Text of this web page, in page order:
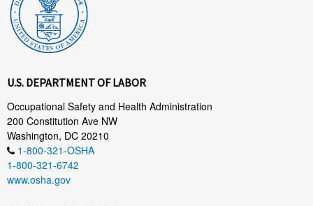
U.S. DEPARTMENT OF LABOR
Occupational Safety and Health Administration
200 Constitution Ave NW
Washington, DC 20210
1-800-321-OSHA
1-800-321-6742
www.osha.gov